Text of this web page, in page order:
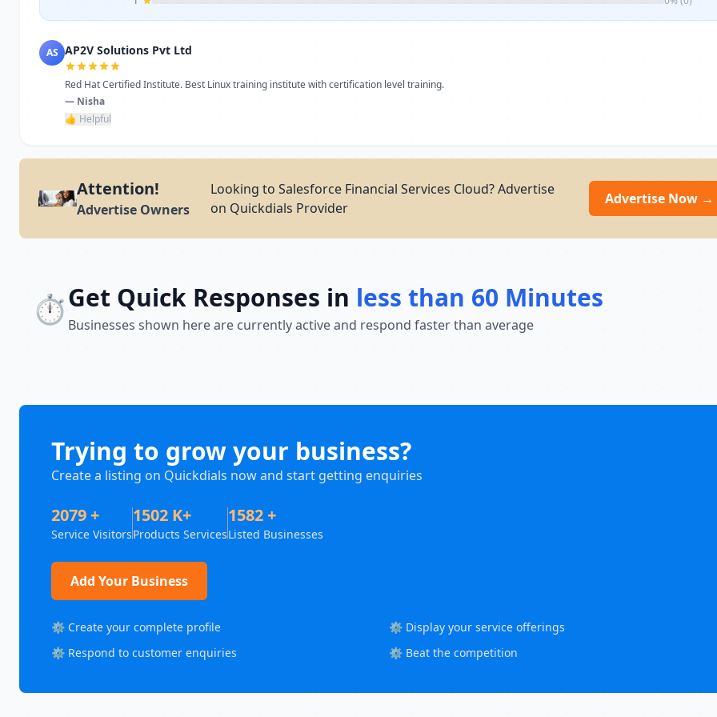
AS AP2V Solutions Pvt Ltd
Red Hat Certified Institute. Best Linux training institute with certification level training.
— Nisha
👍 Helpful
Attention!
Advertise Owners
Looking to Salesforce Financial Services Cloud? Advertise
on Quickdials Provider
Advertise Now →
⏱️Get Quick Responses in less than 60 Minutes
Businesses shown here are currently active and respond faster than average
Trying to grow your business?
Create a listing on Quickdials now and start getting enquiries
2079 +
Service Visitors
1502 K+
Products Services
1582 +
Listed Businesses
Add Your Business
⚙️ Create your complete profile
⚙️ Display your service offerings
⚙️ Respond to customer enquiries
⚙️ Beat the competition